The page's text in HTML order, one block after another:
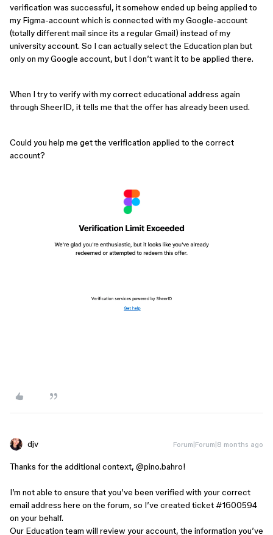
verification was successful, it somehow ended up being applied to
my Figma-account which is connected with my Google-account
(totally different mail since its a regular Gmail) instead of my
university account. So I can actually select the Education plan but
only on my Google account, but I don’t want it to be applied there.
When I try to verify with my correct educational address again
through SheerID, it tells me that the offer has already been used.
Could you help me get the verification applied to the correct
account?
djv Forum|Forum|8 months ago
Thanks for the additional context, ​ @pino.bahro!
I’m not able to ensure that you’ve been verified with your correct
email address here on the forum, so I’ve created ticket #1600594
on your behalf.
Our Education team will review your account, the information you’ve